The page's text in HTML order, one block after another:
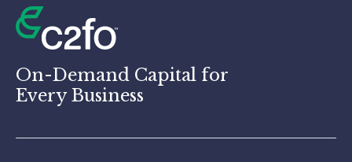
On-Demand Capital for
Every Business